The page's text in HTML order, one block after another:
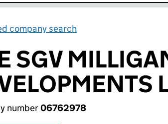
company search
SGV
number06762978